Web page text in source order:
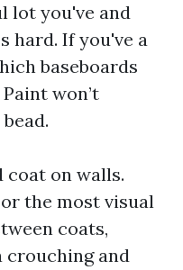
lot you've and
hard. If you've a
baseboards
won’t
coat on walls.
the most visual
coats,
crouching and